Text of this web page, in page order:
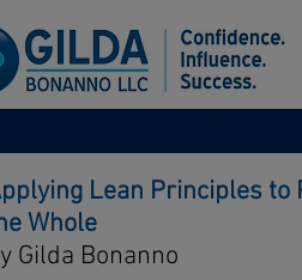
Lean Principles
Whole
Gilda Bonanno